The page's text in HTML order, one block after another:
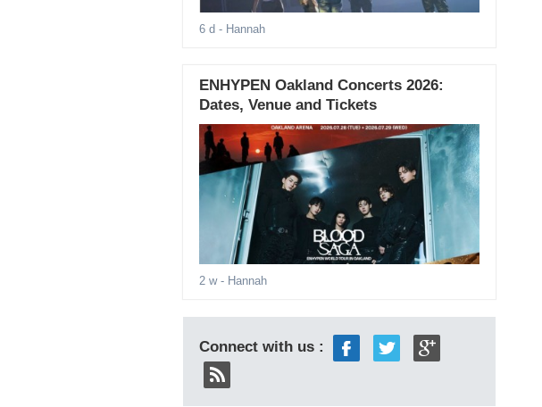
6 d - Hannah
ENHYPEN Oakland Concerts 2026:
Dates, Venue and Tickets
2 w- Hannah
Connect with us :